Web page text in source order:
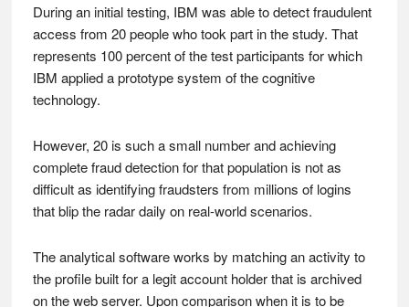
During an initial testing, IBM was able to detect fraudulent
access from 20 people who took part in the study. That
represents 100 percent of the test participants for which
IBM applied a prototype system of the cognitive
technology.
However, 20 is such a small number and achieving
complete fraud detection for that population is not as
difficult as identifying fraudsters from millions of logins
that blip the radar daily on real-world scenarios.
The analytical software works by matching an activity to
the profile built for a legit account holder that is archived
on the web server. Upon comparison when it is to be